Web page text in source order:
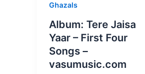
Ghazals
Album: Tere Jaisa
Yaar – First Four
Songs –
vasumusic.com